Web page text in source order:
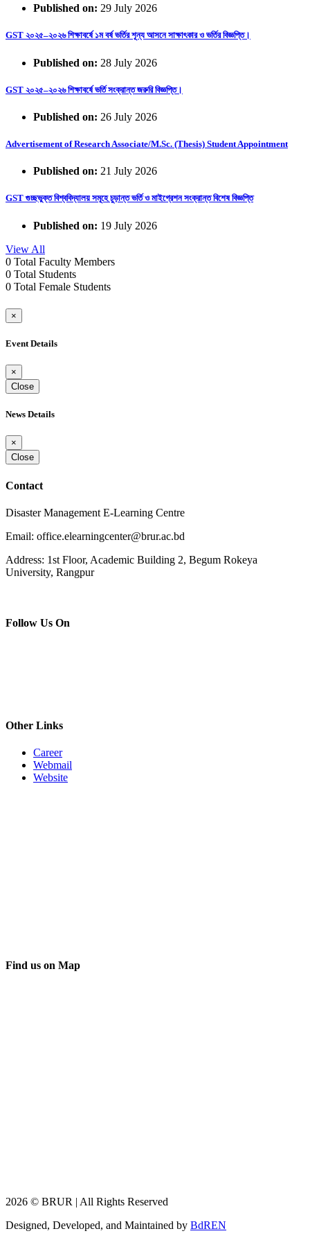
Published on: 29 July 2026
GST ২০২৫–২০২৬ শিক্ষাবর্ষে ১ম বর্ষ ভর্তির শূন্য আসনে সাক্ষাৎকার ও ভর্তির বিজ্ঞপ্তি।
Published on: 28 July 2026
GST ২০২৫–২০২৬ শিক্ষাবর্ষে ভর্তি সংক্রান্ত জরুরি বিজ্ঞপ্তি।
Published on: 26 July 2026
Advertisement of Research Associate/M.Sc. (Thesis) Student Appointment
Published on: 21 July 2026
GST গুচ্ছভুক্ত বিশ্ববিদ্যালয় সমূহে চুড়ান্ত ভর্তি ও মাইগ্রেশন সংক্রান্ত বিশেষ বিজ্ঞপ্তি
Published on: 19 July 2026
View All
0 Total Faculty Members
0 Total Students
0 Total Female Students
×
Event Details
×
Close
News Details
×
Close
Contact
Disaster Management E-Learning Centre
Email: office.elearningcenter@brur.ac.bd
Address: 1st Floor, Academic Building 2, Begum Rokeya
University, Rangpur
Follow Us On
Other Links
Career
Webmail
Website
Find us on Map
2026 © BRUR | All Rights Reserved
Designed, Developed, and Maintained by BdREN